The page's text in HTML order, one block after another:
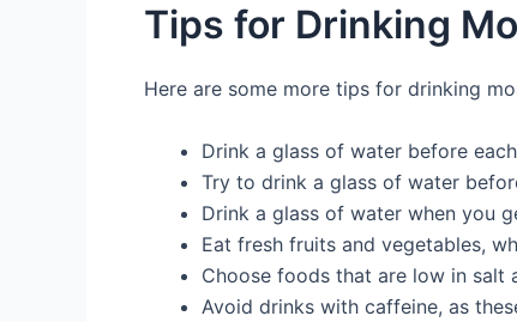
Tips for Drinking
Here are some more tips for drinking
Drink a glass of water before
Try to drink a glass of water
Drink a glass of water when you
Eat fresh fruits and vegetables,
Choose foods that are low in salt
Avoid drinks with caffeine, as